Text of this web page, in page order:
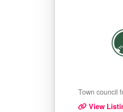
Town council
View